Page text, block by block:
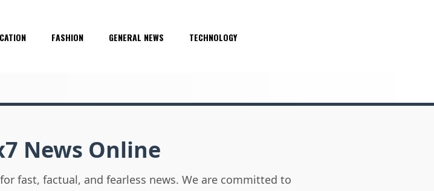
FASHION GENERAL NEWS TECHNOLOGY
News Online
fast, factual, and fearless news. We are committed to